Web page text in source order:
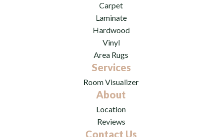
Carpet
Laminate
Hardwood
Vinyl
Area Rugs
Services
Room Visualizer
About
Location
Reviews
Contact Us